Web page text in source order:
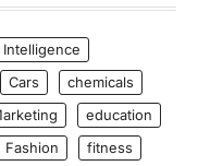
Cars
chemicals
education
Fashion
fitness